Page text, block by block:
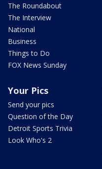
The Roundabout
The Interview
National
Business
Things to Do
FOX News Sunday
Your Pics
Send your pics
Question of the Day
Detroit Sports Trivia
Look Who's 2